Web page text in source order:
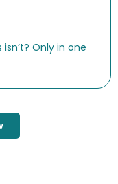
Only in one